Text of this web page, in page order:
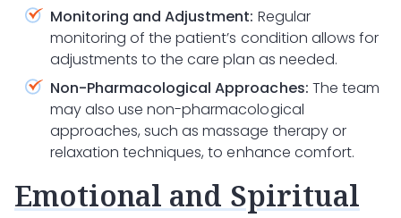
Monitoring and Adjustment: Regular
monitoring of the patient’s condition allows for
adjustments to the care plan as needed.
Non-Pharmacological Approaches: The team
may also use non-pharmacological
approaches, such as massage therapy or
relaxation techniques, to enhance comfort.
Emotional and Spiritual